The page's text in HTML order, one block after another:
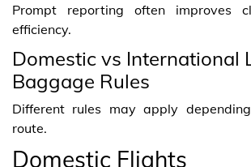
Prompt reporting often improves
efficiency.
Domestic vs International
Baggage Rules
Different rules may apply
route.
Domestic Flights